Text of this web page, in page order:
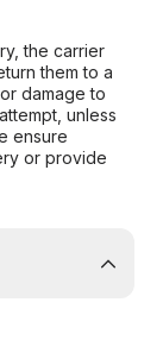
the carrier
them to a
damage to
unless
ensure
or provide